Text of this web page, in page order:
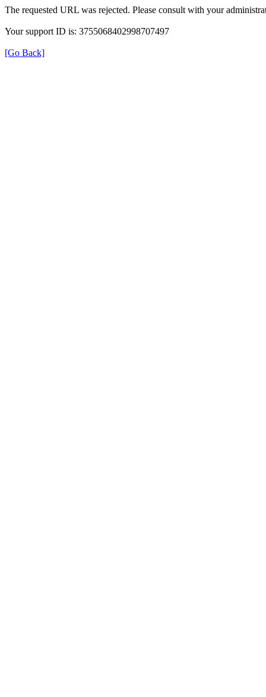
The requested URL was rejected. Please consult with your
Your support ID is: 3755068402998707497
[Go Back]